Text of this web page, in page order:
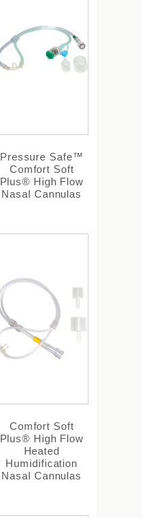
Pressure Safe™
Comfort Soft
Plus® High Flow
Nasal Cannulas
Comfort Soft
Plus® High Flow
Heated
Humidification
Nasal Cannulas